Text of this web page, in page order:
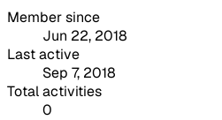
Member since
Jun 22, 2018
Last active
Sep 7, 2018
Total activities
0